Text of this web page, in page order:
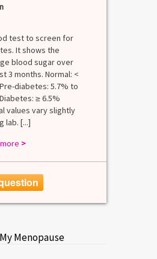
test to screen for
It shows the
blood sugar over
3 months. Normal: <
diabetes: 5.7% to
≥ 6.5%
values vary slightly
lab. [...]
>
Menopause